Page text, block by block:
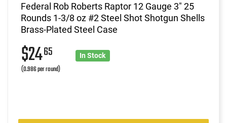
Federal Rob Roberts Raptor 12 Gauge 3" 25
Rounds 1-3/8 oz #2 Steel Shot Shotgun Shells
Brass-Plated Steel Case
$2465
(0.986 per round)
In Stock